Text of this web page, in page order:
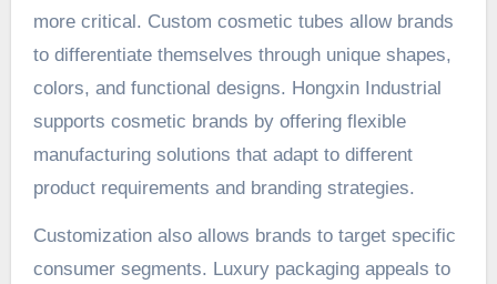
more critical. Custom cosmetic tubes allow brands
to differentiate themselves through unique shapes,
colors, and functional designs. Hongxin Industrial
supports cosmetic brands by offering flexible
manufacturing solutions that adapt to different
product requirements and branding strategies.
Customization also allows brands to target specific
consumer segments. Luxury packaging appeals to